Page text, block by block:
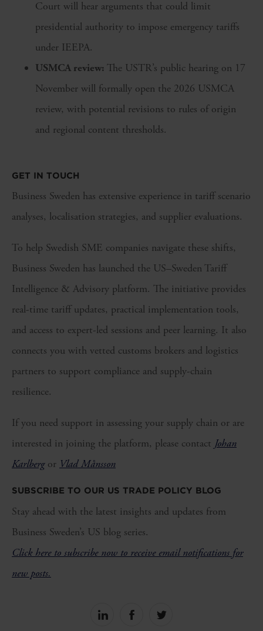
Court will hear arguments that could limit
presidential authority to impose emergency tariffs
under IEEPA.
USMCA review: The USTR’s public hearing on 17
November will formally open the 2026 USMCA
review, with potential revisions to rules of origin
and regional content thresholds.
GET IN TOUCH
Business Sweden has extensive experience in tariff scenario
analyses, localisation strategies, and supplier evaluations.
To help Swedish SME companies navigate these shifts,
Business Sweden has launched the US–Sweden Tariff
Intelligence & Advisory platform. The initiative provides
real-time tariff updates, practical implementation tools,
and access to expert-led sessions and peer learning. It also
connects you with vetted customs brokers and logistics
partners to support compliance and supply-chain
resilience.
If you need support in assessing your supply chain or are
interested in joining the platform, please contact Johan
Karlbergor Vlad Månsson
SUBSCRIBE TO OUR US TRADE POLICY BLOG
Stay ahead with the latest insights and updates from
Business Sweden’s US blog series.
Click here to subscribe now to receive email notifications for
new posts.
Share
Share
Share